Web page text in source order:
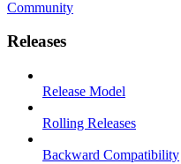
Community
Releases
Release Model
Rolling Releases
Backward Compatibility